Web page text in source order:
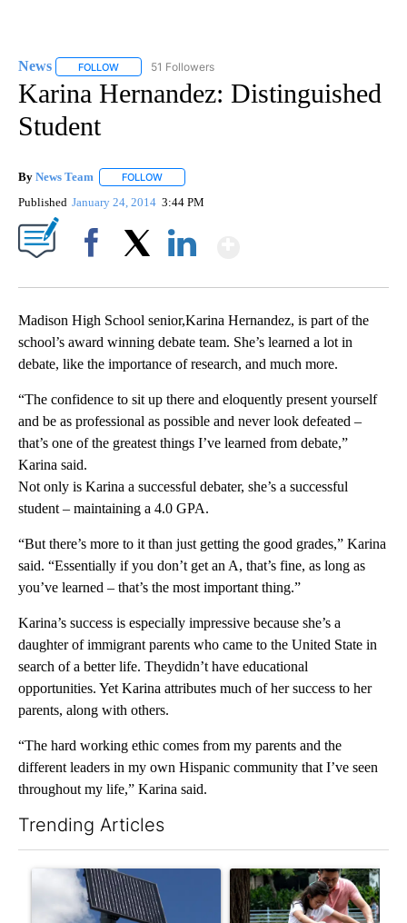
News FOLLOW FOLLOW "NEWS" TO RECEIVE NOTIFICATIONS ABOUT
51 Followers
Karina Hernandez: Distinguished
Student
By News Team FOLLOW
Published January 24, 2014 3:44 PM
Madison High School senior,Karina Hernandez, is part of the
school’s award winning debate team. She’s learned a lot in
debate, like the importance of research, and much more.
“The confidence to sit up there and eloquently present yourself
and be as professional as possible and never look defeated –
that’s one of the greatest things I’ve learned from debate,”
Karina said.
Not only is Karina a successful debater, she’s a successful
student – maintaining a 4.0 GPA.
“But there’s more to it than just getting the good grades,” Karina
said. “Essentially if you don’t get an A, that’s fine, as long as
you’ve learned – that’s the most important thing.”
Karina’s success is especially impressive because she’s a
daughter of immigrant parents who came to the United State in
search of a better life. Theydidn’t have educational
opportunities. Yet Karina attributes much of her success to her
parents, along with others.
“The hard working ethic comes from my parents and the
different leaders in my own Hispanic community that I’ve seen
throughout my life,” Karina said.
Trending Articles
A trending article titled "Flock cameras: Crime prevention
A trending article titled "E-